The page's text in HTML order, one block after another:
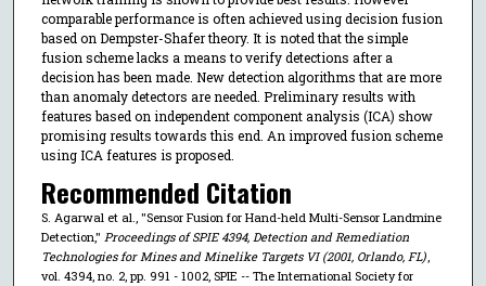
comparable performance is often achieved using decision fusion
based on Dempster-Shafer theory. It is noted that the simple
fusion scheme lacks a means to verify detections after a
decision has been made. New detection algorithms that are more
than anomaly detectors are needed. Preliminary results with
features based on independent component analysis (ICA) show
promising results towards this end. An improved fusion scheme
using ICA features is proposed.
Recommended Citation
S. Agarwal et al., "Sensor Fusion for Hand-held Multi-Sensor Landmine
Detection," Proceedings of SPIE 4394, Detection and Remediation
Technologies for Mines and Minelike Targets VI (2001, Orlando, FL),
vol. 4394, no. 2, pp. 991 - 1002, SPIE -- The International Society for